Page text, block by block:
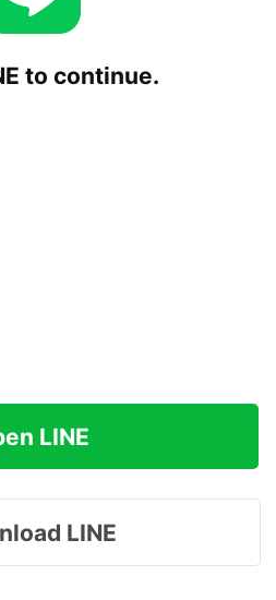
to continue.
LINE
LINE